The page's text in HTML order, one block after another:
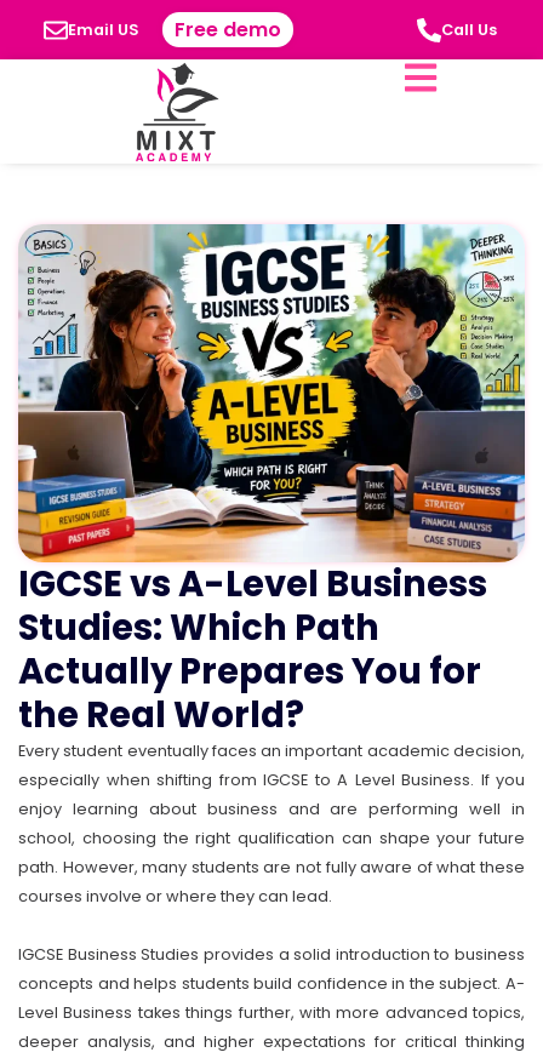
Email US Free demo Call Us
IGCSE vs A-Level Business
Studies: Which Path
Actually Prepares You for
the Real World?
Every student eventually faces an important academic decision,
especially when shifting from IGCSE to A Level Business. If you
enjoy learning about business and are performing well in
school, choosing the right qualification can shape your future
path. However, many students are not fully aware of what these
courses involve or where they can lead.
IGCSE Business Studies provides a solid introduction to business
concepts and helps students build confidence in the subject. A-
Level Business takes things further, with more advanced topics,
deeper analysis, and higher expectations for critical thinking